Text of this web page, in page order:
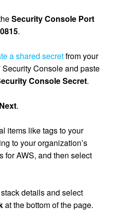
Security Console Port
.
a shared secretfrom your
Security Console and paste
Console Secret.
Next.
items like tags to your
to your organization’s
for AWS, and then select
details and select
at the bottom of the page.